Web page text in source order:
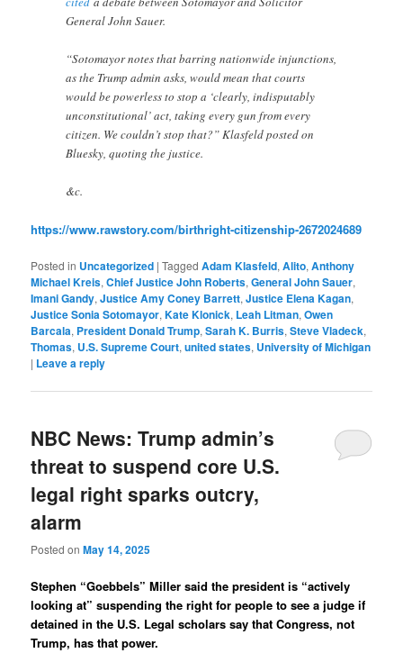
General John Sauer.
“Sotomayor notes that barring nationwide injunctions,
as the Trump admin asks, would mean that courts
would be powerless to stop a ‘clearly, indisputably
unconstitutional’ act, taking every gun from every
citizen. We couldn’t stop that?” Klasfeld posted on
Bluesky, quoting the justice.
&c.
https://www.rawstory.com/birthright-citizenship-2672024689
Posted in Uncategorized |Tagged Adam Klasfeld,Alito,Anthony
Michael Kreis,Chief Justice John Roberts,General John Sauer,
Imani Gandy,Justice Amy Coney Barrett,Justice Elena Kagan,
Justice Sonia Sotomayor,Kate Klonick, Leah Litman,Owen
Barcala, President Donald Trump,Sarah K. Burris,Steve Vladeck,
Thomas, U.S. Supreme Court,united states, University of Michigan
| Leave a reply
NBC News: Trump admin’s
threat to suspend core U.S.
legal right sparks outcry,
alarm
Posted onMay 14, 2025
Stephen “Goebbels” Miller said the president is “actively
looking at” suspending the right for people to see a judge if
detained in the U.S. Legal scholars say that Congress, not
Trump, has that power.